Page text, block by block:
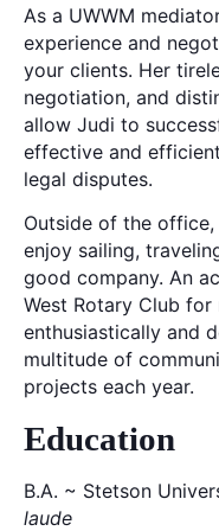
As a UWWM
experience and
your clients. Her
negotiation, and
allow Judi to
effective and
legal disputes.
Outside of the office,
enjoy sailing,
good company. An
West Rotary Club
enthusiastically and
multitude of
projects each year.
Education
B.A. ~ Stetson
laude